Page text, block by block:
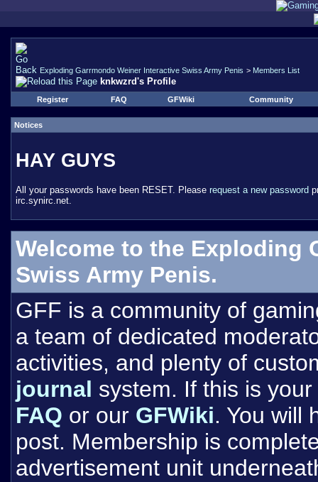
Exploding Garrmondo Weiner Interactive Swiss Army Penis > Members List
knkwzrd's Profile
Register FAQ GFWiki Community
Notices
HAY GUYS
All your passwords have been RESET. Please request a new password
irc.synirc.net.
Welcome to the Exploding
Swiss Army Penis.
GFF is a community of
a team of dedicated
activities, and plenty of
journal system. If this is
FAQ or our GFWiki. You will
post. Membership is
advertisement unit